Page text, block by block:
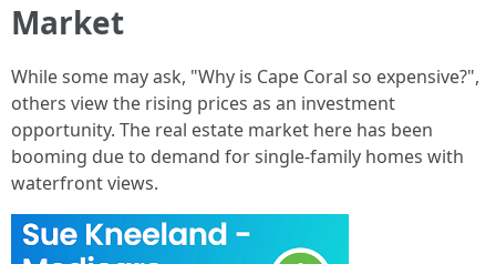
Market
While some may ask, "Why is Cape Coral so expensive?",
others view the rising prices as an investment
opportunity. The real estate market here has been
booming due to demand for single-family homes with
waterfront views.